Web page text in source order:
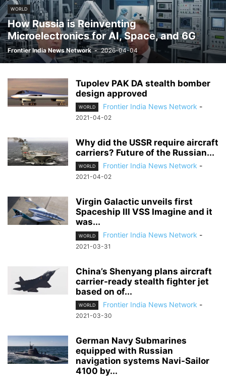
WORLD
How Russia is Reinventing
Microelectronics for AI, Space, and 6G
Frontier India News Network - 2026-04-04
Tupolev PAK DA stealth bomber
design approved
WORLD Frontier India News Network -
2021-04-02
Why did the USSR require aircraft
carriers? Future of the Russian...
WORLD Frontier India News Network -
2021-04-02
Virgin Galactic unveils first
Spaceship III VSS Imagine and it
was...
WORLD Frontier India News Network -
2021-03-31
China’s Shenyang plans aircraft
carrier-ready stealth fighter jet
based on of...
WORLD Frontier India News Network -
2021-03-30
German Navy Submarines
equipped with Russian
navigation systems Navi-Sailor
4100 by...